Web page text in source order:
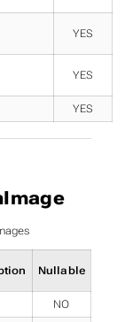
YES
YES
YES
Nullable
NO